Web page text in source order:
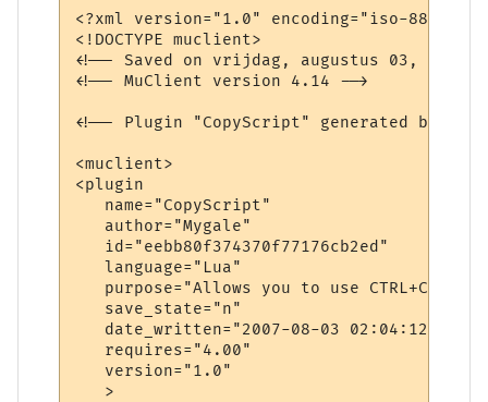
<?xml version="1.0" encoding="iso-8859-
<!DOCTYPE muclient>
<!-- Saved on vrijdag, augustus 03,
<!-- MuClient version 4.14 -->
<!-- Plugin "CopyScript" generated by
<muclient>
<plugin
   name="CopyScript"
   author="Mygale"
   id="eebb80f374370f77176cb2ed"
   language="Lua"
purpose="Allows you to use CTRL+C for
   save_state="n"
   date_written="2007-08-03 02:04:12"
   requires="4.00"
   version="1.0"
   >